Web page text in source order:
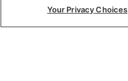
Your Privacy Choices